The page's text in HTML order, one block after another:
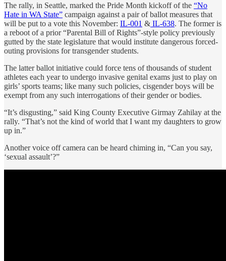
The rally, in Seattle, marked the Pride Month kickoff of the “No
Hate in WA State” campaign against a pair of ballot measures that
will be put to a vote this November: IL-001 & IL-638. The former is
a reboot of a prior “Parental Bill of Rights”-style policy previously
gutted by the state legislature that would institute dangerous forced-
outing provisions for transgender students.
The latter ballot initiative could force tens of thousands of student
athletes each year to undergo invasive genital exams just to play on
girls’ sports teams; like many such policies, cisgender boys will be
exempt from any such interrogations of their gender or bodies.
“It’s disgusting,” said King County Executive Girmay Zahilay at the
rally. “That’s not the kind of world that I want my daughters to grow
up in.”
Another voice off camera can be heard chiming in, “Can you say,
‘sexual assault’?”